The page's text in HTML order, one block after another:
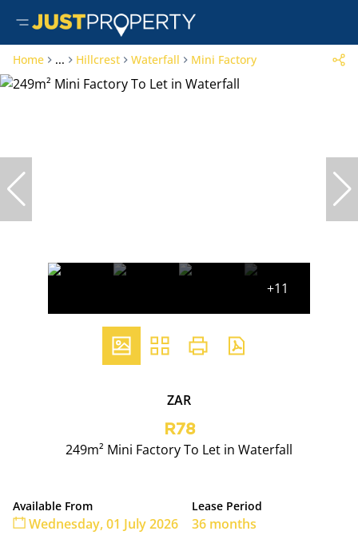
Home ... Hillcrest Waterfall Mini Factory
+11
ZAR
R78
249m² Mini Factory To Let in Waterfall
Available From
Wednesday, 01 July 2026
Lease Period
36 months